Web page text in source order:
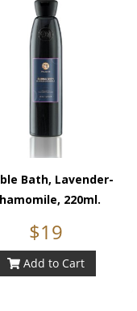
Bath, Lavender-
220ml.
$19
Add to Cart